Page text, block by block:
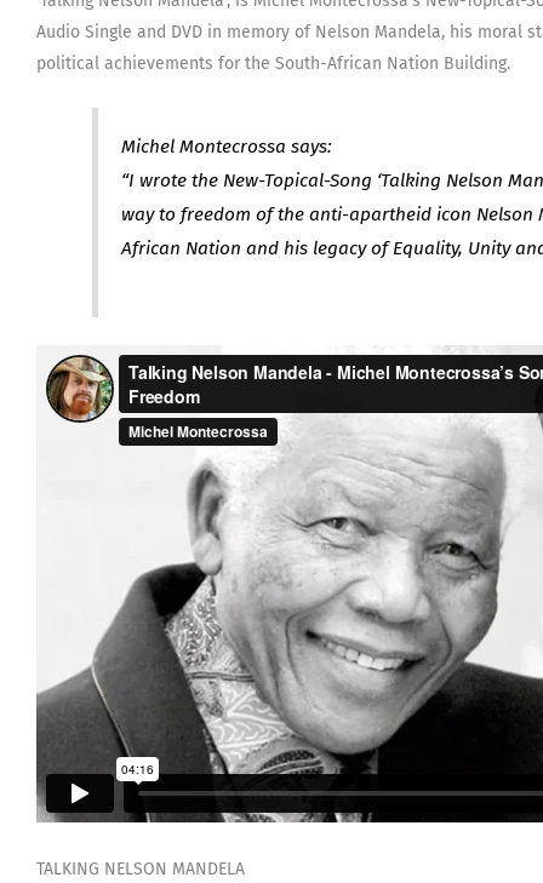
Audio Single and DVD in memory of Nelson Mandela, his moral
political achievements for the South-African Nation Building.
Michel Montecrossa says:
“I wrote the New-Topical-Song ‘Talking Nelson
way to freedom of the anti-apartheid icon Nelson
African Nation and his legacy of Equality, Unity
TALKING NELSON MANDELA